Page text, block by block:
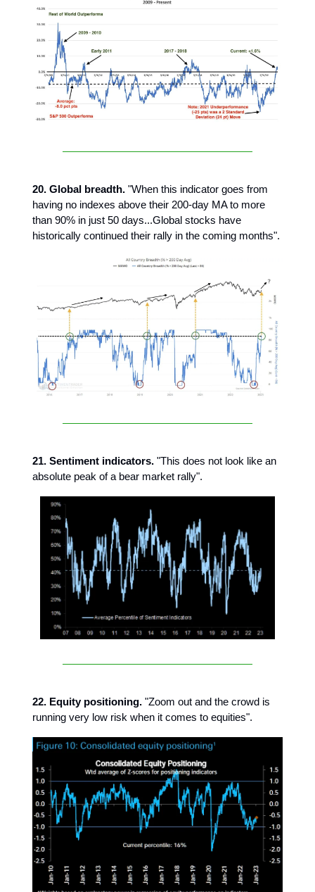
20. Global breadth. "When this indicator goes from
having no indexes above their 200-day MA to more
than 90% in just 50 days...Global stocks have
historically continued their rally in the coming months".
21. Sentiment indicators. "This does not look like an
absolute peak of a bear market rally".
22. Equity positioning. "Zoom out and the crowd is
running very low risk when it comes to equities".